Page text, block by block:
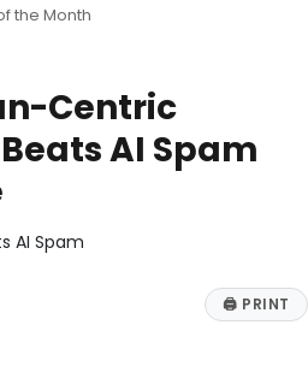
the Month
Centric
AI Spam
AI Spam
🖨 PRINT